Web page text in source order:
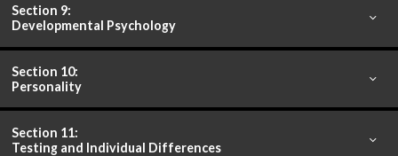
Section 9:
Developmental Psychology
Section 10:
Personality
Section 11:
Testing and Individual Differences